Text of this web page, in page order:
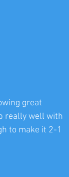
great
really well with
to make it 2-1